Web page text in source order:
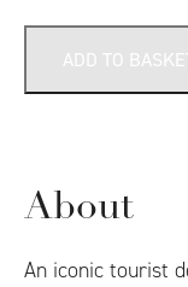
ADD TO
About
An iconic tourist